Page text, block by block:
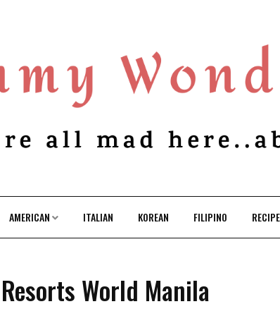
AMERICAN ITALIAN KOREAN FILIPINO
World Manila